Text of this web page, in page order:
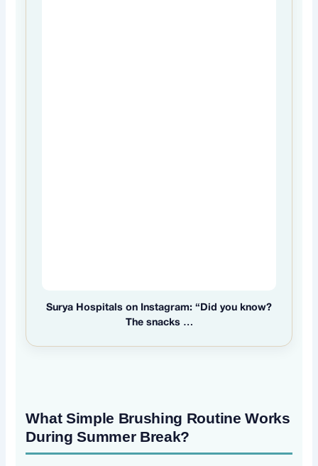
Surya Hospitals on Instagram: “Did you know?
The snacks …
What Simple Brushing Routine Works
During Summer Break?